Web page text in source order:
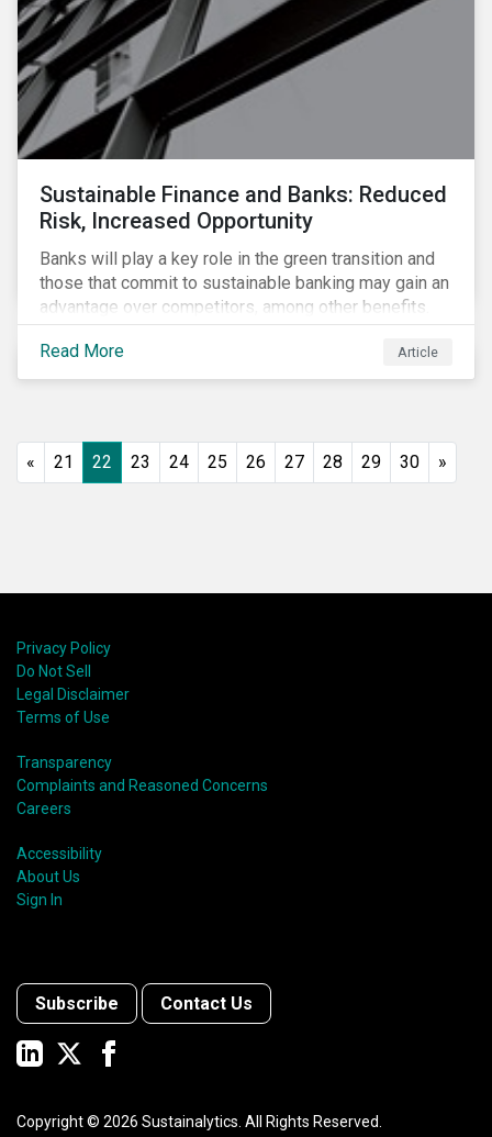
Sustainable Finance and Banks: Reduced
Risk, Increased Opportunity
Banks will play a key role in the green transition and
those that commit to sustainable banking may gain an
advantage over competitors, among other benefits.
Indeed, banks are uniquely positioned to participate
in and benefit from the transition to a green economy.
Read More Article
« 21 22 23 24 25 26 27 28 29 30 »
Privacy Policy
Do Not Sell
Legal Disclaimer
Terms of Use
Transparency
Complaints and Reasoned Concerns
Careers
Accessibility
About Us
Sign In
Subscribe Contact Us
Copyright © 2026 Sustainalytics. All Rights Reserved.